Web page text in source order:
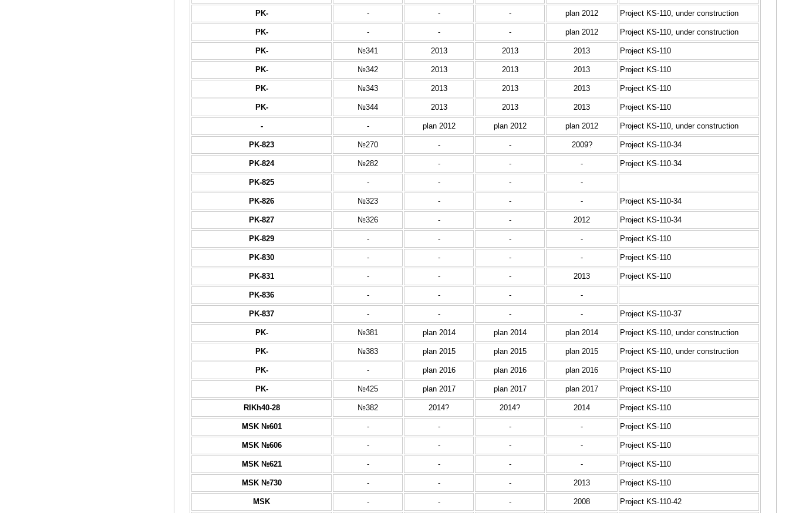
PK- - - - plan 2012 Project KS-110, under construction
PK- - - - plan 2012 Project KS-110, under construction
PK- №341 2013 2013 2013 Project KS-110
PK- №342 2013 2013 2013 Project KS-110
PK- №343 2013 2013 2013 Project KS-110
PK- №344 2013 2013 2013 Project KS-110
- - plan 2012 plan 2012 plan 2012 Project KS-110, under construction
PK-823 №270 - - 2009? Project KS-110-34
PK-824 №282 - - - Project KS-110-34
PK-825 - - - -
PK-826 №323 - - - Project KS-110-34
PK-827 №326 - - 2012 Project KS-110-34
PK-829 - - - - Project KS-110
PK-830 - - - - Project KS-110
PK-831 - - - 2013 Project KS-110
PK-836 - - - -
PK-837 - - - - Project KS-110-37
PK- №381 plan 2014 plan 2014 plan 2014 Project KS-110, under construction
PK- №383 plan 2015 plan 2015 plan 2015 Project KS-110, under construction
PK- - plan 2016 plan 2016 plan 2016 Project KS-110
PK- №425 plan 2017 plan 2017 plan 2017 Project KS-110
RIKh40-28 №382 2014? 2014? 2014 Project KS-110
MSK №601 - - - - Project KS-110
MSK №606 - - - - Project KS-110
MSK №621 - - - - Project KS-110
MSK №730 - - - 2013 Project KS-110
MSK - - - 2008 Project KS-110-42